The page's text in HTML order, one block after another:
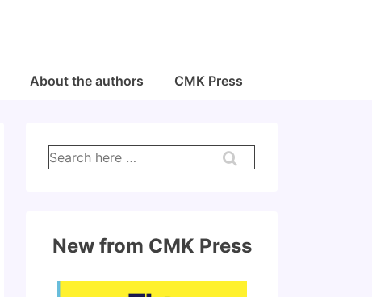
About the authors CMK Press
Search
for:
New from CMK Press